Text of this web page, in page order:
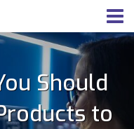
Should
to